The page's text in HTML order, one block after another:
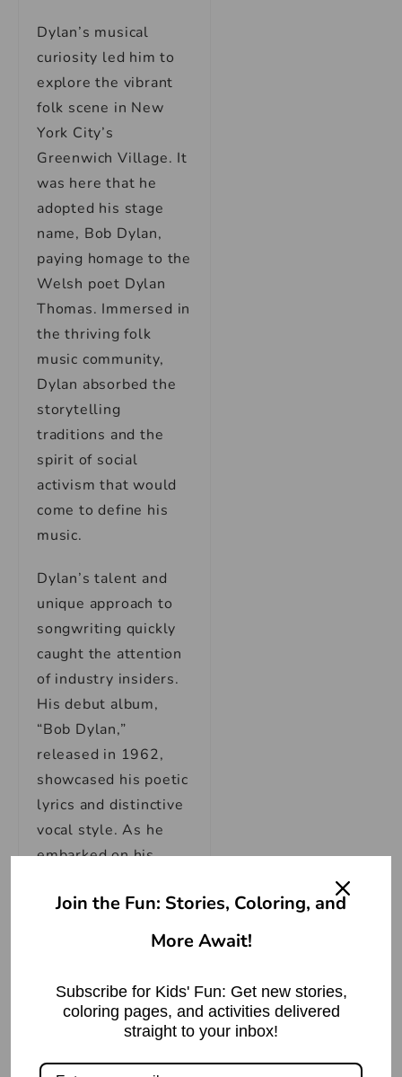
Dylan’s musical
curiosity led him to
explore the vibrant
folk scene in New
York City’s
Greenwich Village. It
was here that he
adopted his stage
name, Bob Dylan,
paying homage to the
Welsh poet Dylan
Thomas. Immersed in
the thriving folk
music community,
Dylan absorbed the
storytelling
traditions and the
spirit of social
activism that would
come to define his
music.
Dylan’s talent and
unique approach to
songwriting quickly
caught the attention
of industry insiders.
His debut album,
“Bob Dylan,”
released in 1962,
showcased his poetic
lyrics and distinctive
vocal style. As he
embarked on his
Dylan’s songs
became a soundtrack
times, addressing
themes of civil
rights, war, and
Join the Fun: Stories, Coloring, and
More Await!
Subscribe for Kids' Fun: Get new stories,
coloring pages, and activities delivered
straight to your inbox!